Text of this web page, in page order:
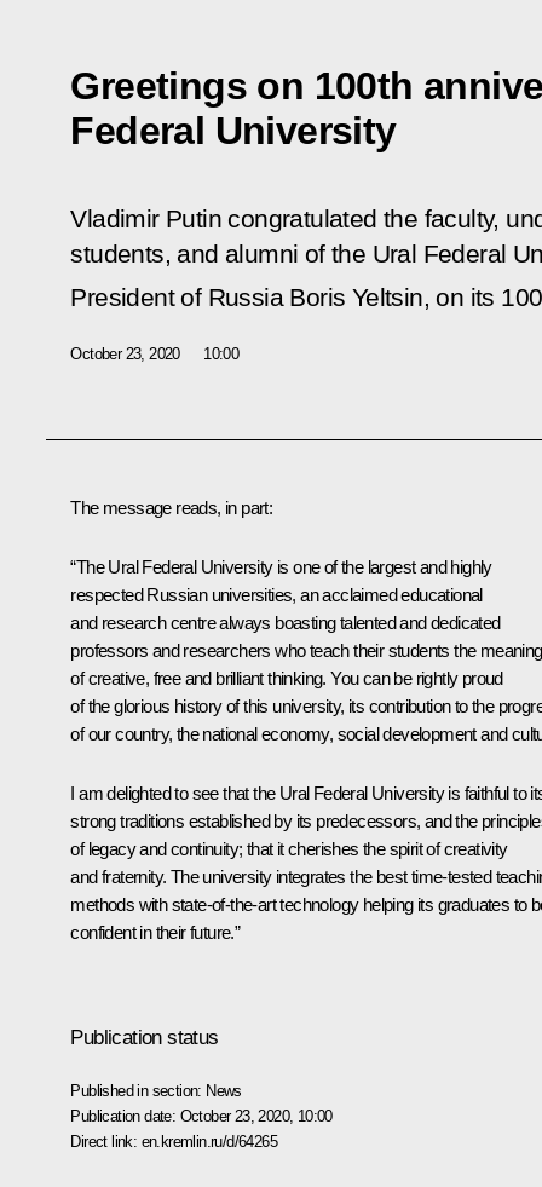
Greetings on 100th
Federal University
Vladimir Putin congratulated the faculty,
students, and alumni of the Ural Federal
President of Russia Boris Yeltsin, on its 100
October 23, 2020 10:00
The message reads, in part:
“The Ural Federal University is one of the largest and highly
respected Russian universities, an acclaimed educational
and research centre always boasting talented and dedicated
professors and researchers who teach their students the meaning
of creative, free and brilliant thinking. You can be rightly proud
of the glorious history of this university, its contribution to the
of our country, the national economy, social development and
I am delighted to see that the Ural Federal University is faithful to
strong traditions established by its predecessors, and the
of legacy and continuity; that it cherishes the spirit of creativity
and fraternity. The university integrates the best time-tested
methods with state-of-the-art technology helping its graduates to
confident in their future.”
Publication status
Published in section: News
Publication date: October 23, 2020, 10:00
Direct link: en.kremlin.ru/d/64265